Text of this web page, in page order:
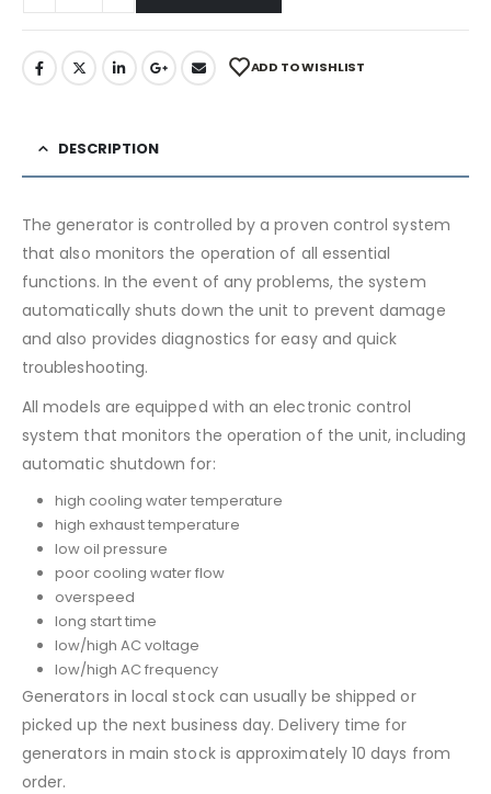
ADD TO WISHLIST
DESCRIPTION
The generator is controlled by a proven control system
that also monitors the operation of all essential
functions. In the event of any problems, the system
automatically shuts down the unit to prevent damage
and also provides diagnostics for easy and quick
troubleshooting.
All models are equipped with an electronic control
system that monitors the operation of the unit, including
automatic shutdown for:
high cooling water temperature
high exhaust temperature
low oil pressure
poor cooling water flow
overspeed
long start time
low/high AC voltage
low/high AC frequency
Generators in local stock can usually be shipped or
picked up the next business day. Delivery time for
generators in main stock is approximately 10 days from
order.